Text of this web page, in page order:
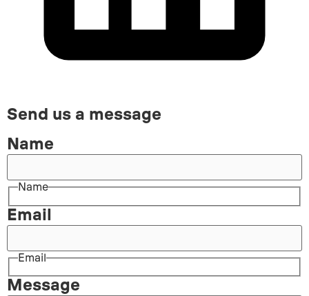
Send us a message
Name
Name
Email
Email
Message